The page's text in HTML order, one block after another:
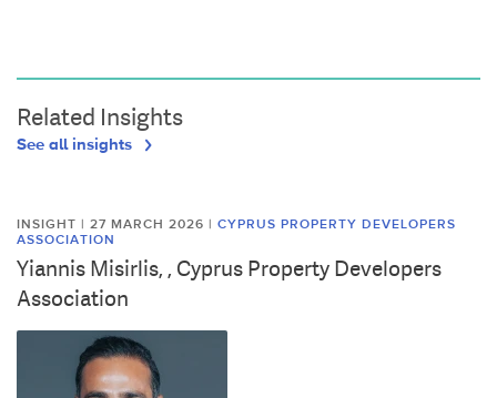
Related Insights
See all insights
INSIGHT | 27 MARCH 2026 | CYPRUS PROPERTY DEVELOPERS
ASSOCIATION
Yiannis Misirlis, , Cyprus Property Developers
Association